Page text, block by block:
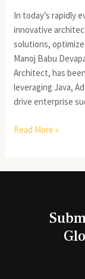
In today’s rapidly
innovative
solutions,
Manoj Babu
Architect, has
leveraging Java,
drive enterprise
Read More »